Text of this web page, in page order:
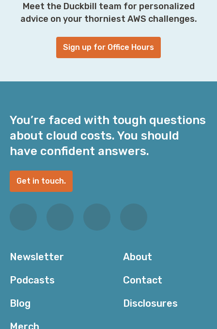
Meet the Duckbill team for personalized
advice on your thorniest AWS challenges.
Sign up for Office Hours
You’re faced with tough questions
about cloud costs. You should
have confident answers.
Get in touch.
Newsletter
Podcasts
Blog
Merch
About
Contact
Disclosures